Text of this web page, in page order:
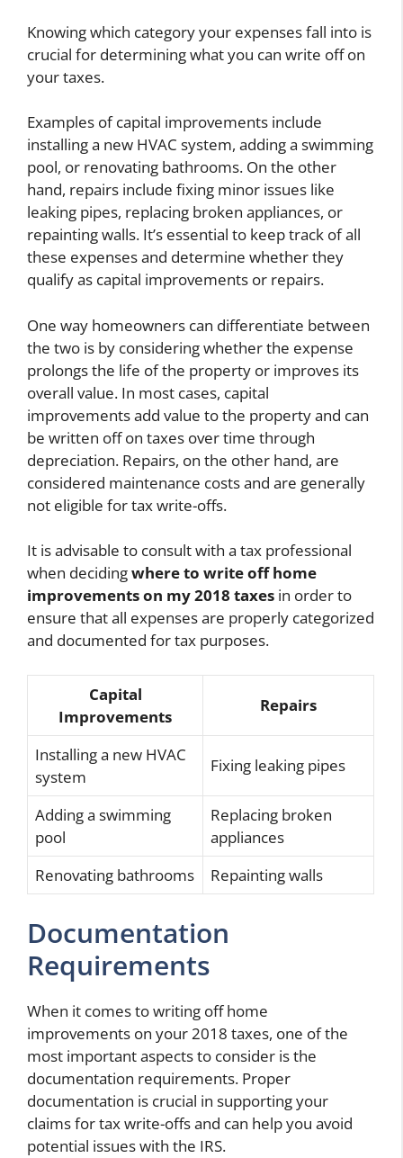
Knowing which category your expenses fall into is
crucial for determining what you can write off on
your taxes.
Examples of capital improvements include
installing a new HVAC system, adding a swimming
pool, or renovating bathrooms. On the other
hand, repairs include fixing minor issues like
leaking pipes, replacing broken appliances, or
repainting walls. It’s essential to keep track of all
these expenses and determine whether they
qualify as capital improvements or repairs.
One way homeowners can differentiate between
the two is by considering whether the expense
prolongs the life of the property or improves its
overall value. In most cases, capital
improvements add value to the property and can
be written off on taxes over time through
depreciation. Repairs, on the other hand, are
considered maintenance costs and are generally
not eligible for tax write-offs.
It is advisable to consult with a tax professional
when decidingwhere to write off home
improvements on my 2018 taxes in order to
ensure that all expenses are properly categorized
and documented for tax purposes.
Capital
Improvements
Repairs
Installing a new HVAC
system
Fixing leaking pipes
Adding a swimming
pool
Replacing broken
appliances
Renovating bathrooms
Repainting walls
Documentation
Requirements
When it comes to writing off home
improvements on your 2018 taxes, one of the
most important aspects to consider is the
documentation requirements. Proper
documentation is crucial in supporting your
claims for tax write-offs and can help you avoid
potential issues with the IRS.